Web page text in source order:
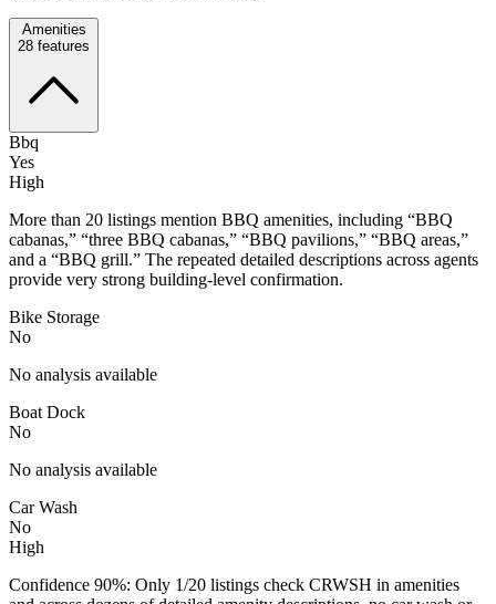
Amenities
28 features
Bbq
Yes
High
More than 20 listings mention BBQ amenities, including “BBQ
cabanas,” “three BBQ cabanas,” “BBQ pavilions,” “BBQ areas,”
and a “BBQ grill.” The repeated detailed descriptions across agents
provide very strong building-level confirmation.
Bike Storage
No
No analysis available
Boat Dock
No
No analysis available
Car Wash
No
High
Confidence 90%: Only 1/20 listings check CRWSH in amenities